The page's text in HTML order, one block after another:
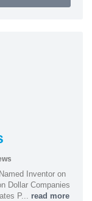
Inventor on
Dollar Companies
P... read more